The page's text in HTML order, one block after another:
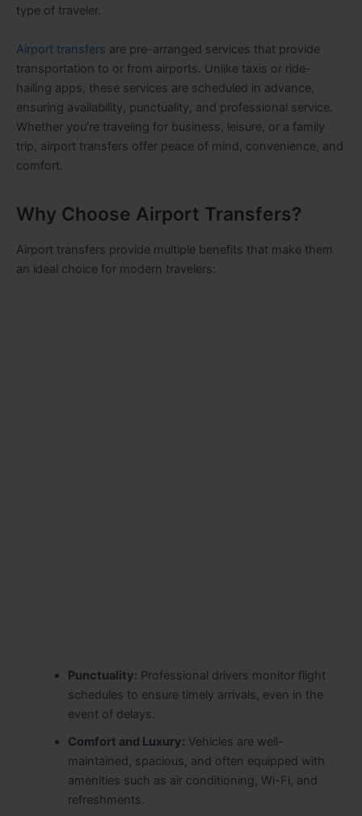
type of traveler.
Airport transfers are pre-arranged services that provide
transportation to or from airports. Unlike taxis or ride-
hailing apps, these services are scheduled in advance,
ensuring availability, punctuality, and professional service.
Whether you’re traveling for business, leisure, or a family
trip, airport transfers offer peace of mind, convenience, and
comfort.
Why Choose Airport Transfers?
Airport transfers provide multiple benefits that make them
an ideal choice for modern travelers:
Punctuality: Professional drivers monitor flight
schedules to ensure timely arrivals, even in the
event of delays.
Comfort and Luxury: Vehicles are well-
maintained, spacious, and often equipped with
amenities such as air conditioning, Wi-Fi, and
refreshments.